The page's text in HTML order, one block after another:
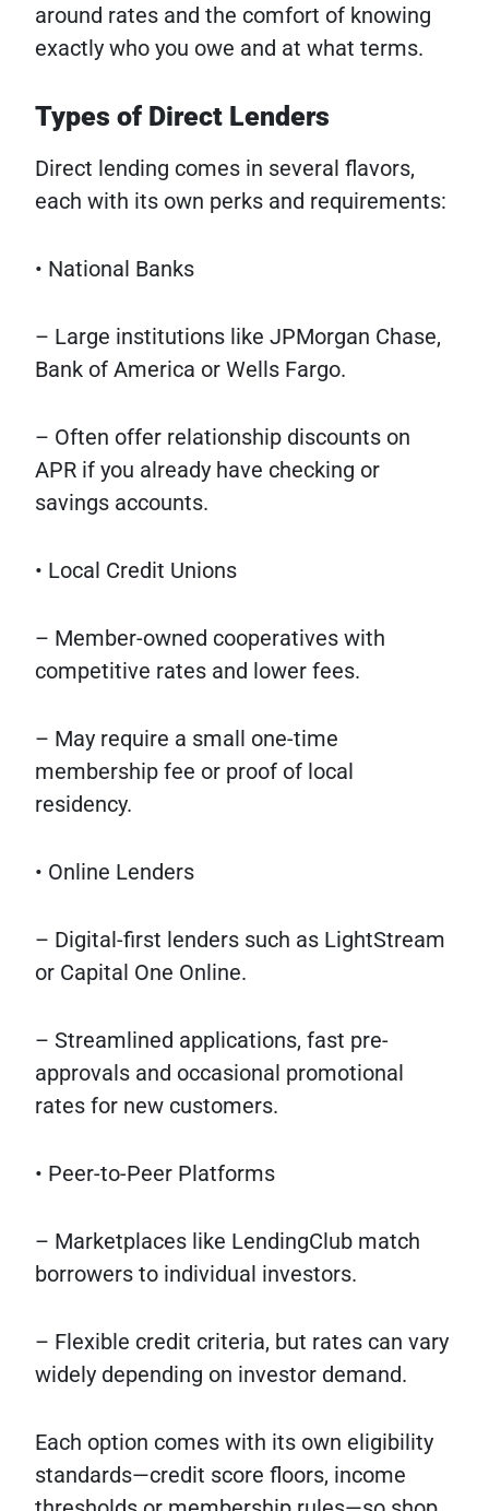
around rates and the comfort of knowing
exactly who you owe and at what terms.
Types of Direct Lenders
Direct lending comes in several flavors,
each with its own perks and requirements:
• National Banks
– Large institutions like JPMorgan Chase,
Bank of America or Wells Fargo.
– Often offer relationship discounts on
APR if you already have checking or
savings accounts.
• Local Credit Unions
– Member-owned cooperatives with
competitive rates and lower fees.
– May require a small one-time
membership fee or proof of local
residency.
• Online Lenders
– Digital-first lenders such as LightStream
or Capital One Online.
– Streamlined applications, fast pre-
approvals and occasional promotional
rates for new customers.
• Peer-to-Peer Platforms
– Marketplaces like LendingClub match
borrowers to individual investors.
– Flexible credit criteria, but rates can vary
widely depending on investor demand.
Each option comes with its own eligibility
standards—credit score floors, income